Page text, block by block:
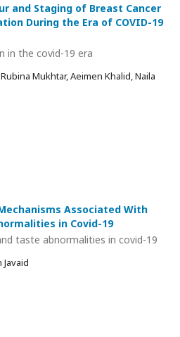
and Staging of Breast Cancer
During the Era of COVID-19
in the covid-19 era
Mukhtar, Aeimen Khalid, Naila
Associated With
in Covid-19
taste abnormalities in covid-19